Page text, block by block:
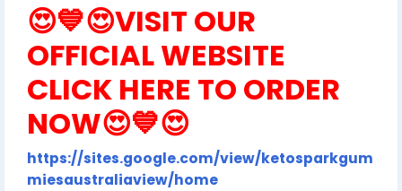
😍💙😍VISIT OUR
OFFICIAL WEBSITE
CLICK HERE TO ORDER
NOW😍💙😍
https://sites.google.com/view/ketosparkgum
miesaustraliaview/home